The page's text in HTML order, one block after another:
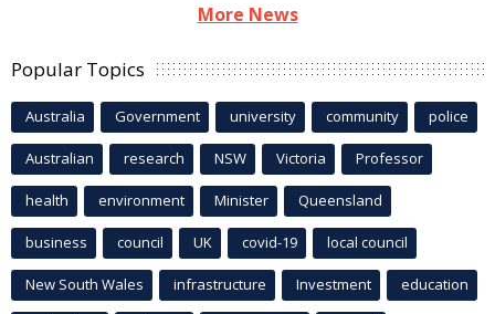
More News
Popular Topics
Australia Government university community police
Australian research NSW Victoria Professor
health environment Minister Queensland
business council UK covid-19 local council
New South Wales infrastructure Investment education